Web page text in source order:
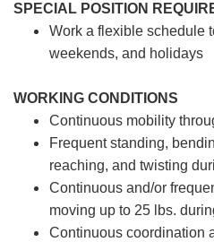
SPECIAL POSITION
Work a flexible schedule
weekends, and holidays
WORKING CONDITIONS
Continuous mobility
Frequent standing,
reaching, and twisting
Continuous and/or
moving up to 25 lbs.
Continuous coordination